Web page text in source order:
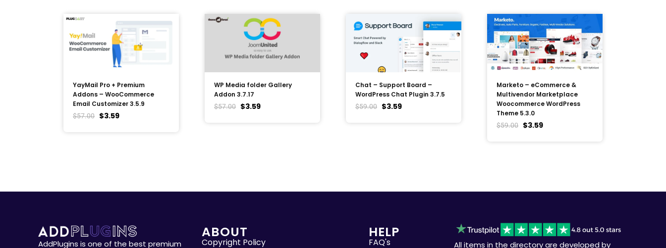
YayMail Pro + Premium
Addons – WooCommerce
Email Customizer 3.5.9
$57.00 $3.59
WP Media folder Gallery
Addon 3.7.17
$57.00 $3.59
Chat – Support Board –
WordPress Chat Plugin 3.7.5
$59.00 $3.59
Marketo – eCommerce &
Multivendor Marketplace
Woocommerce WordPress
Theme 5.3.0
$59.00 $3.59
AddPlugins is one of the best premium
ABOUT
Copyright Policy
HELP
FAQ's All items in the directory are developed by